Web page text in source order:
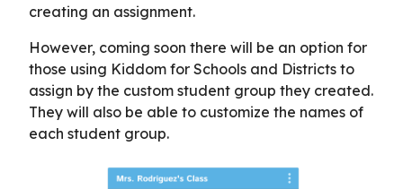
creating an assignment.
However, coming soon there will be an option for
those using Kiddom for Schools and Districts to
assign by the custom student group they created.
They will also be able to customize the names of
each student group.